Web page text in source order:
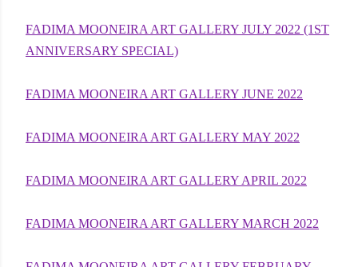
FADIMA MOONEIRA ART GALLERY JULY 2022 (1ST
ANNIVERSARY SPECIAL)
FADIMA MOONEIRA ART GALLERY JUNE 2022
FADIMA MOONEIRA ART GALLERY MAY 2022
FADIMA MOONEIRA ART GALLERY APRIL 2022
FADIMA MOONEIRA ART GALLERY MARCH 2022